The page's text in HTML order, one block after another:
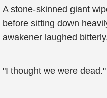
A stone-skinned giant
before sitting down
awakener laughed
"I thought we were dead."